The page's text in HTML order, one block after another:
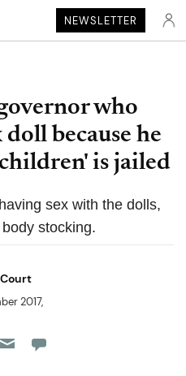
NEWSLETTER
who
because he
is jailed
sex with the dolls,
stocking.
2017,
Flipboard
Pocket